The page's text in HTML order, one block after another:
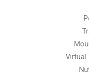
Virtual